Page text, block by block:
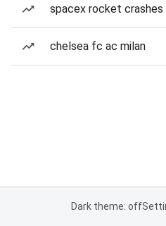
spacex rocket crashes
chelsea fc ac milan
Dark theme: off